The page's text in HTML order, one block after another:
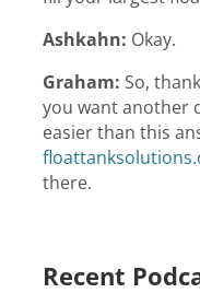
Ashkahn: Okay.
Graham: So,
you want another
easier than this
there.
Recent